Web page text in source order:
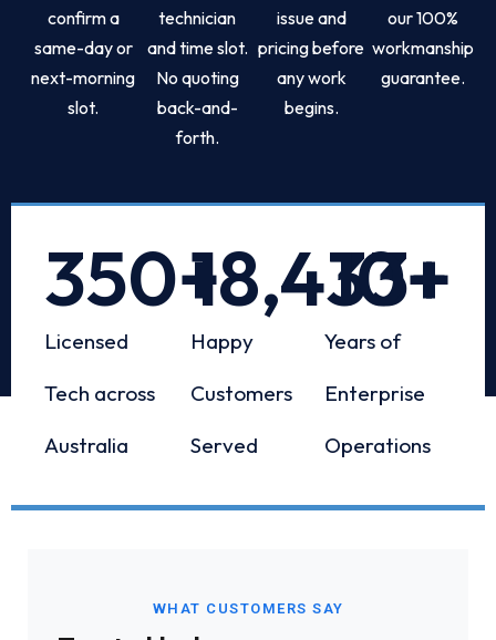
confirm a
same-day or
next-morning
slot.
technician
and time slot.
No quoting
back-and-
forth.
issue and
pricing before
any work
begins.
our 100%
workmanship
guarantee.
Licensed
Tech across
Australia
350+
Happy
Customers
Served
18,433+
Years of
Enterprise
Operations
10+
WHAT CUSTOMERS SAY